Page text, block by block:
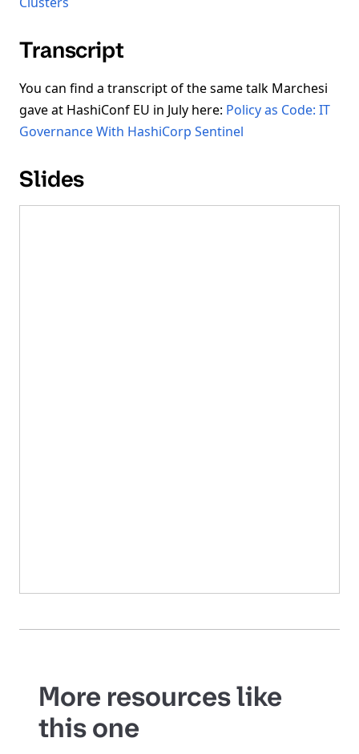
Transcript
You can find a transcript of the same talk Marchesi
gave at HashiConf EU in July here: Policy as Code: IT
Governance With HashiCorp Sentinel
Slides
More resources like
this one